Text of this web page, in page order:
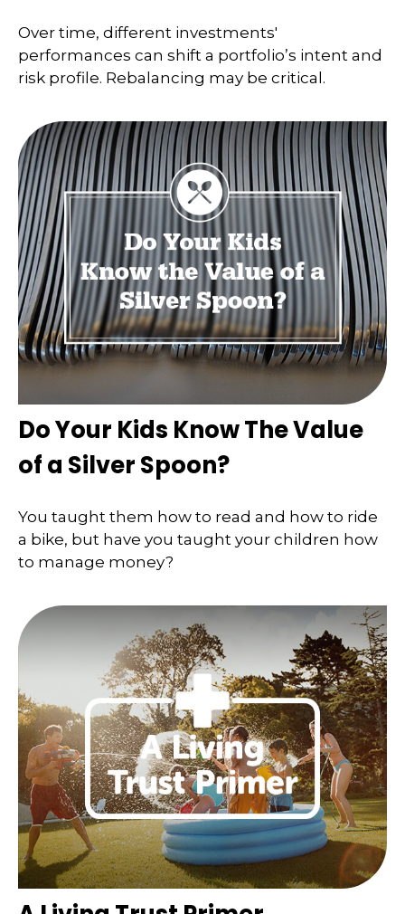
Over time, different investments'
performances can shift a portfolio’s intent and
risk profile. Rebalancing may be critical.
Do Your Kids Know The Value
of a Silver Spoon?
You taught them how to read and how to ride
a bike, but have you taught your children how
to manage money?